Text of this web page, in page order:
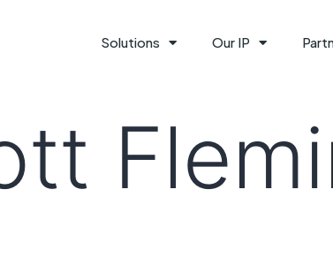
Solutions Our IP